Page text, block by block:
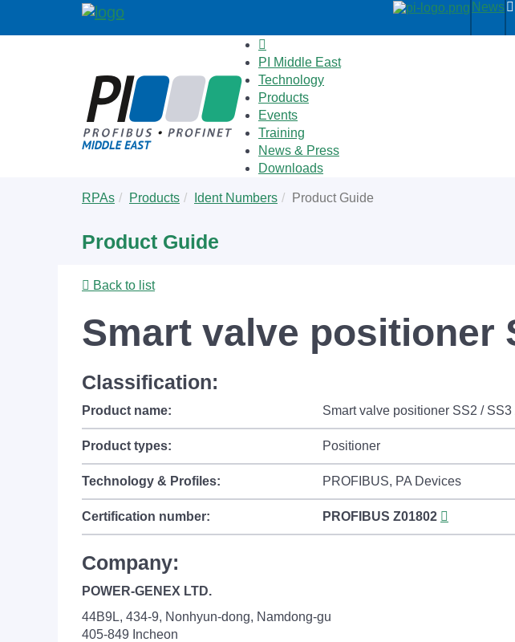
News
PI Middle East
Technology
Products
Events
Training
News & Press
Downloads
are
RPAs Products Ident Numbers Product Guide
Product Guide
Back to list
Smart valve positioner
Classification:
Product name: Smart valve positioner SS2 /
Product types: Positioner
Technology & Profiles: PROFIBUS, PA Devices
Certification number: PROFIBUS Z01802
Company:
POWER-GENEX LTD.
44B9L, 434-9, Nonhyun-dong, Namdong-gu
405-849 Incheon